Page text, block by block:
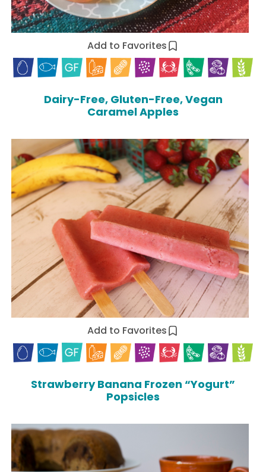
Add to Favorites
Dairy-Free, Gluten-Free, Vegan
Caramel Apples
Add to Favorites
Strawberry Banana Frozen “Yogurt”
Popsicles